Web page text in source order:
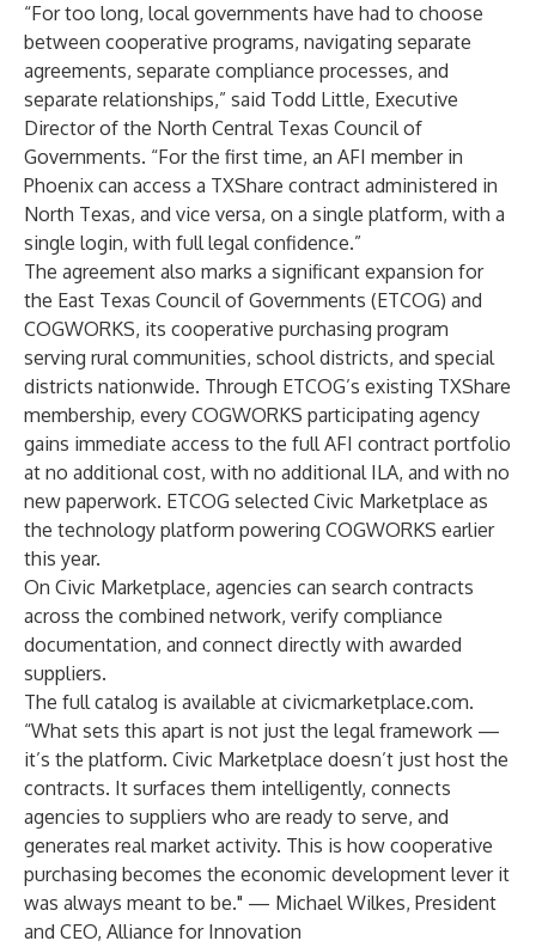
“For too long, local governments have had to choose
between cooperative programs, navigating separate
agreements, separate compliance processes, and
separate relationships,” said Todd Little, Executive
Director of the North Central Texas Council of
Governments. “For the first time, an AFI member in
Phoenix can access a TXShare contract administered in
North Texas, and vice versa, on a single platform, with a
single login, with full legal confidence.”
The agreement also marks a significant expansion for
the East Texas Council of Governments (ETCOG) and
COGWORKS, its cooperative purchasing program
serving rural communities, school districts, and special
districts nationwide. Through ETCOG’s existing TXShare
membership, every COGWORKS participating agency
gains immediate access to the full AFI contract portfolio
at no additional cost, with no additional ILA, and with no
new paperwork. ETCOG selected Civic Marketplace as
the technology platform powering COGWORKS earlier
this year.
On Civic Marketplace, agencies can search contracts
across the combined network, verify compliance
documentation, and connect directly with awarded
suppliers.
The full catalog is available at civicmarketplace.com.
“What sets this apart is not just the legal framework —
it’s the platform. Civic Marketplace doesn’t just host the
contracts. It surfaces them intelligently, connects
agencies to suppliers who are ready to serve, and
generates real market activity. This is how cooperative
purchasing becomes the economic development lever it
was always meant to be." — Michael Wilkes, President
and CEO, Alliance for Innovation